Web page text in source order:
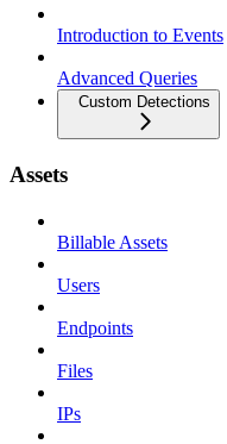
Introduction to Events
Advanced Queries
Custom Detections
Assets
Billable Assets
Users
Endpoints
Files
IPs